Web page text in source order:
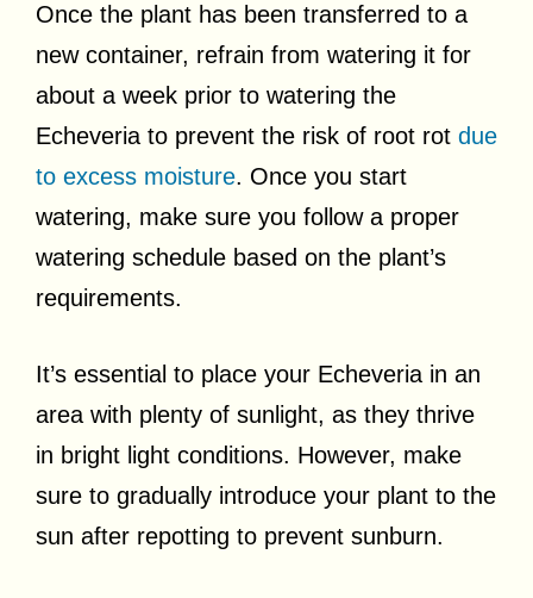
Once the plant has been transferred to a
new container, refrain from watering it for
about a week prior to watering the
Echeveria to prevent the risk of root rot due
to excess moisture. Once you start
watering, make sure you follow a proper
watering schedule based on the plant’s
requirements.
It’s essential to place your Echeveria in an
area with plenty of sunlight, as they thrive
in bright light conditions. However, make
sure to gradually introduce your plant to the
sun after repotting to prevent sunburn.